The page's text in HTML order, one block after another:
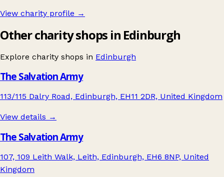
View charity profile →
Other charity shops in Edinburgh
Explore charity shops in Edinburgh
The Salvation Army
113/115 Dalry Road, Edinburgh, EH11 2DR, United Kingdom
View details →
The Salvation Army
107, 109 Leith Walk, Leith, Edinburgh, EH6 8NP, United
Kingdom